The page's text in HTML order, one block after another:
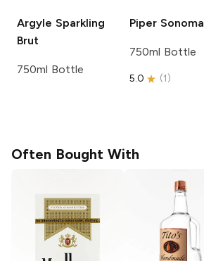
Argyle Sparkling
Brut
750ml Bottle
Piper Sonoma
750ml Bottle
5.0 (1)
Often Bought With